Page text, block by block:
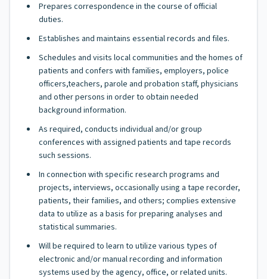
Prepares correspondence in the course of official
duties.
Establishes and maintains essential records and files.
Schedules and visits local communities and the homes of
patients and confers with families, employers, police
officers,teachers, parole and probation staff, physicians
and other persons in order to obtain needed
background information.
As required, conducts individual and/or group
conferences with assigned patients and tape records
such sessions.
In connection with specific research programs and
projects, interviews, occasionally using a tape recorder,
patients, their families, and others; complies extensive
data to utilize as a basis for preparing analyses and
statistical summaries.
Will be required to learn to utilize various types of
electronic and/or manual recording and information
systems used by the agency, office, or related units.